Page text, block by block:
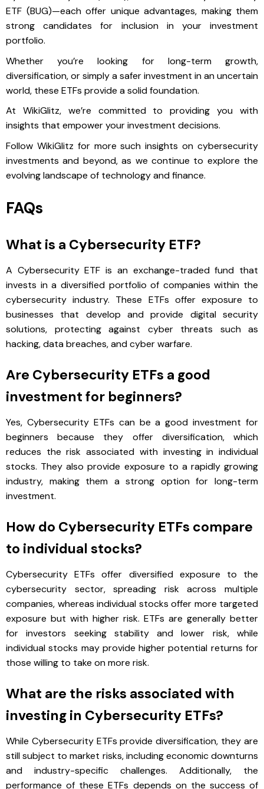
ETF (BUG)—each offer unique advantages, making them
strong candidates for inclusion in your investment
portfolio.
Whether you’re looking for long-term growth,
diversification, or simply a safer investment in an uncertain
world, these ETFs provide a solid foundation.
At WikiGlitz, we’re committed to providing you with
insights that empower your investment decisions.
Follow WikiGlitz for more such insights on cybersecurity
investments and beyond, as we continue to explore the
evolving landscape of technology and finance.
FAQs
What is a Cybersecurity ETF?
A Cybersecurity ETF is an exchange-traded fund that
invests in a diversified portfolio of companies within the
cybersecurity industry. These ETFs offer exposure to
businesses that develop and provide digital security
solutions, protecting against cyber threats such as
hacking, data breaches, and cyber warfare.
Are Cybersecurity ETFs a good
investment for beginners?
Yes, Cybersecurity ETFs can be a good investment for
beginners because they offer diversification, which
reduces the risk associated with investing in individual
stocks. They also provide exposure to a rapidly growing
industry, making them a strong option for long-term
investment.
How do Cybersecurity ETFs compare
to individual stocks?
Cybersecurity ETFs offer diversified exposure to the
cybersecurity sector, spreading risk across multiple
companies, whereas individual stocks offer more targeted
exposure but with higher risk. ETFs are generally better
for investors seeking stability and lower risk, while
individual stocks may provide higher potential returns for
those willing to take on more risk.
What are the risks associated with
investing in Cybersecurity ETFs?
While Cybersecurity ETFs provide diversification, they are
still subject to market risks, including economic downturns
and industry-specific challenges. Additionally, the
performance of these ETFs depends on the success of